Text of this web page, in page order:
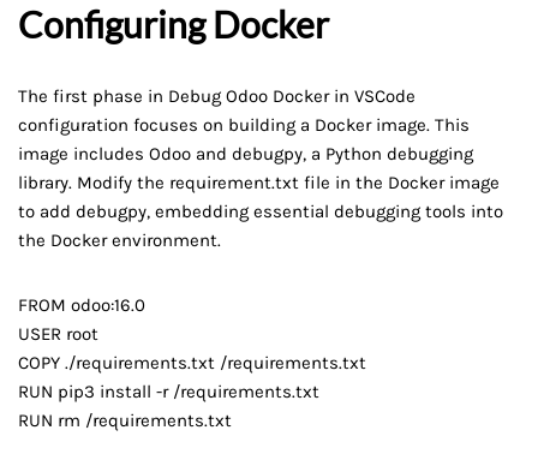
Configuring Docker
The first phase in Debug Odoo Docker in VSCode
configuration focuses on building a Docker image. This
image includes Odoo and debugpy, a Python debugging
library. Modify the requirement.txt file in the Docker image
to add debugpy, embedding essential debugging tools into
the Docker environment.
FROM odoo:16.0
USER root
COPY ./requirements.txt /requirements.txt
RUN pip3 install -r /requirements.txt
RUN rm /requirements.txt